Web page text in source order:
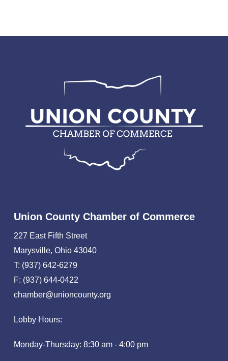
Union County Chamber of Commerce
227 East Fifth Street
Marysville, Ohio 43040
T: (937) 642-6279
F: (937) 644-0422
chamber@unioncounty.org
Lobby Hours:
Monday-Thursday: 8:30 am - 4:00 pm